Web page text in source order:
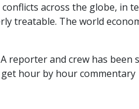
across the globe, in
treatable. The world
reporter and crew has been
hour by hour commentary